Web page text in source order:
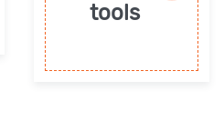
tools